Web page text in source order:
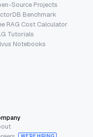
Source Projects
Benchmark
RAG Cost Calculator
Tutorials
Notebooks